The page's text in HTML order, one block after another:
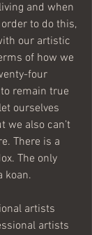
and when
to do this,
our artistic
of how we
four
remain true
ourselves
we also can’t
There is a
The only
koan.
artists
artists